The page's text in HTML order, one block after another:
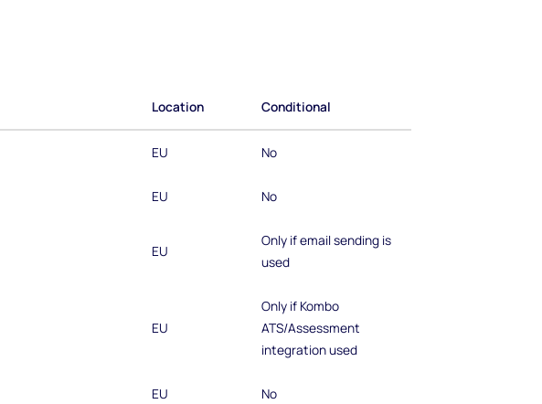
Location Conditional
EU No
EU No
EU
Only if email sending is
used
EU
Only if Kombo
ATS/Assessment
integration used
EU No